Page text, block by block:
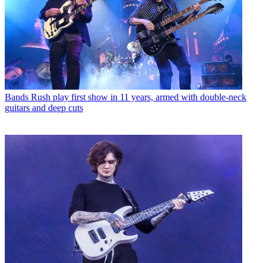
Bands Rush play first show in 11 years, armed with double-neck
guitars and deep cuts